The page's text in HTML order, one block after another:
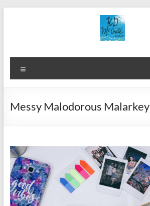
Messy Malodorous Malarkey